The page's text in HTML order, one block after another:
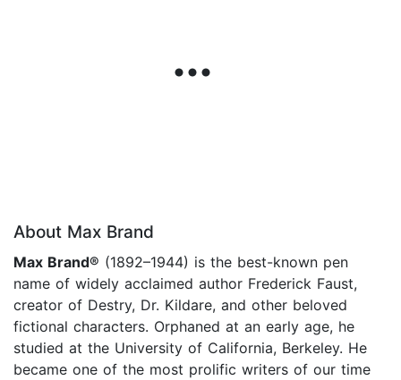
About Max Brand
Max Brand® (1892–1944) is the best-known pen
name of widely acclaimed author Frederick Faust,
creator of Destry, Dr. Kildare, and other beloved
fictional characters. Orphaned at an early age, he
studied at the University of California, Berkeley. He
became one of the most prolific writers of our time